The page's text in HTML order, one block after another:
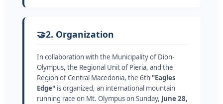
🤝2. Organization
In collaboration with the Municipality of Dion-
Olympus, the Regional Unit of Pieria, and the
Region of Central Macedonia, the 6th "Eagles
Edge" is organized, an international mountain
running race on Mt. Olympus on Sunday, June 28,